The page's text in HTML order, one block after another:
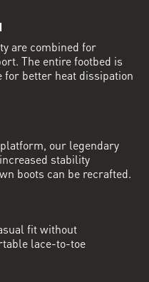
are combined for
The entire footbed is
better heat dissipation
our legendary
stability
boots can be recrafted.
fit without
lace-to-toe